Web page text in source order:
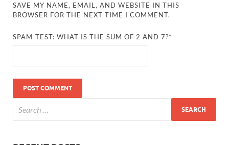
SAVE MY NAME, EMAIL, AND WEBSITE IN THIS
BROWSER FOR THE NEXT TIME I COMMENT.
SPAM-TEST: WHAT IS THE SUM OF 2 AND 7?*